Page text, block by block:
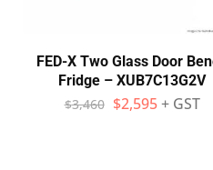
FED-X Two Glass Door
Fridge – XUB7C13G2V
$3,460 $2,595 + GST